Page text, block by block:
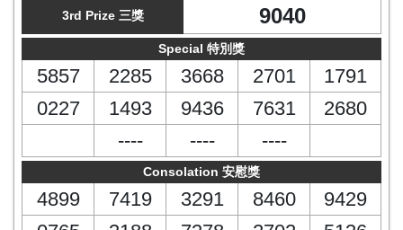
3rd Prize 三獎 9040
Special 特別獎
5857 2285 3668 2701
1791
0227
1493 9436 7631
2680
----
---- ----
Consolation 安慰獎
4899 7419 3291 8460
9429